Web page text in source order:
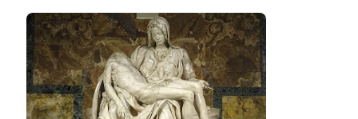
Impressionism Art Indian Art Indonesian art
Iranian Art Irish Art Israeli Art Italian Art
Japanese Art Jewish Art Kazakhstani Art
Art Latvian Art Lebanese Art Libyan Art Lithuanian
Art
Louvre Museum Macedonian Art
Realism
Metropolitan Museum of Art